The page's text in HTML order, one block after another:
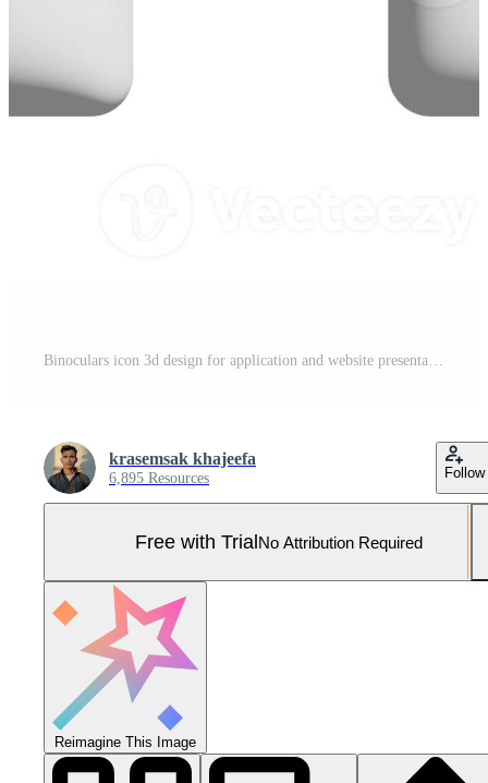
Binoculars icon 3d design for application and website presentation Pro Photo
krasemsak khajeefa
6,895 Resources Follow
Free with TrialNo Attribution Required
Reimagine This Image